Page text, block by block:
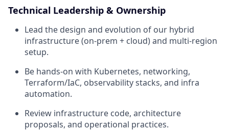
Technical Leadership & Ownership
Lead the design and evolution of our hybrid
infrastructure (on-prem + cloud) and multi-region
setup.
Be hands-on with Kubernetes, networking,
Terraform/IaC, observability stacks, and infra
automation.
Review infrastructure code, architecture
proposals, and operational practices.